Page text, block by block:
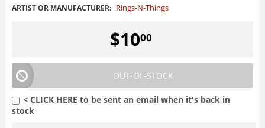
ARTIST OR MANUFACTURER: Rings-N-Things
$1000
OUT-OF-STOCK
< CLICK HERE to be sent an email when it's back in
stock